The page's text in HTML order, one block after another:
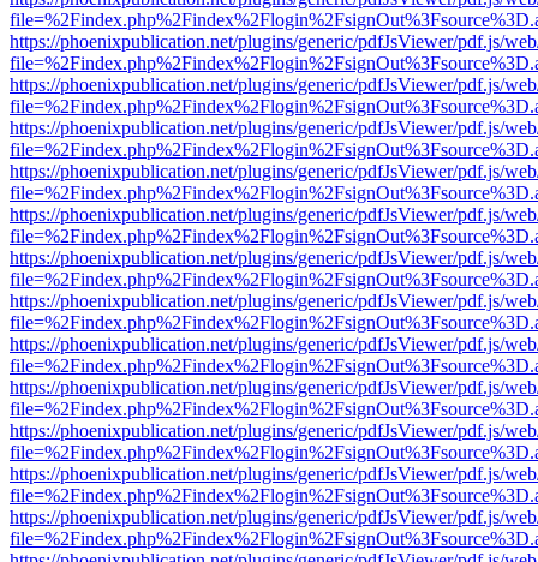
https://phoenixpublication.net/plugins/generic/pdfJsViewer/pdf.js/
https://phoenixpublication.net/plugins/generic/pdfJsViewer/pdf.js/
https://phoenixpublication.net/plugins/generic/pdfJsViewer/pdf.js/
https://phoenixpublication.net/plugins/generic/pdfJsViewer/pdf.js/
https://phoenixpublication.net/plugins/generic/pdfJsViewer/pdf.js/
https://phoenixpublication.net/plugins/generic/pdfJsViewer/pdf.js/
https://phoenixpublication.net/plugins/generic/pdfJsViewer/pdf.js/
https://phoenixpublication.net/plugins/generic/pdfJsViewer/pdf.js/
https://phoenixpublication.net/plugins/generic/pdfJsViewer/pdf.js/
https://phoenixpublication.net/plugins/generic/pdfJsViewer/pdf.js/
https://phoenixpublication.net/plugins/generic/pdfJsViewer/pdf.js/
https://phoenixpublication.net/plugins/generic/pdfJsViewer/pdf.js/